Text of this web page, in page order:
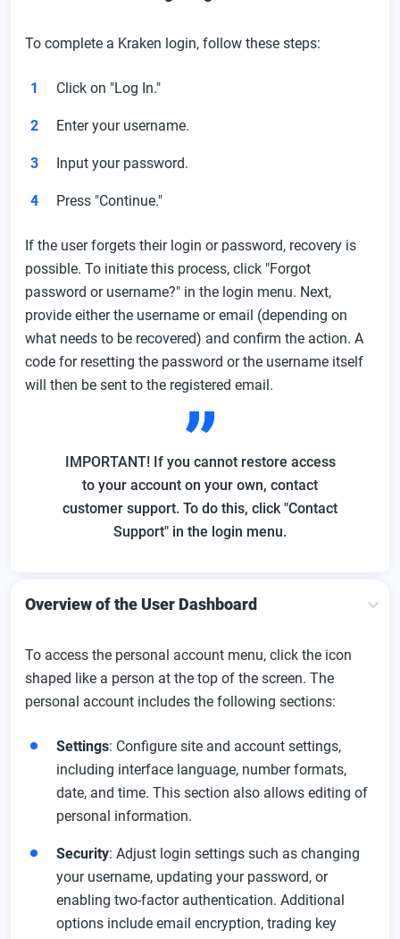
To complete a Kraken login, follow these steps:
Click on "Log In."
Enter your username.
Input your password.
Press "Continue."
If the user forgets their login or password, recovery is
possible. To initiate this process, click "Forgot
password or username?" in the login menu. Next,
provide either the username or email (depending on
what needs to be recovered) and confirm the action. A
code for resetting the password or the username itself
will then be sent to the registered email.
IMPORTANT! If you cannot restore access
to your account on your own, contact
customer support. To do this, click "Contact
Support" in the login menu.
Overview of the User Dashboard
To access the personal account menu, click the icon
shaped like a person at the top of the screen. The
personal account includes the following sections:
Settings: Configure site and account settings,
including interface language, number formats,
date, and time. This section also allows editing of
personal information.
Security: Adjust login settings such as changing
your username, updating your password, or
enabling two-factor authentication. Additional
options include email encryption, trading key